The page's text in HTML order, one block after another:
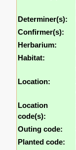
Determiner(s):
Confirmer(s):
Herbarium:
Habitat:
Location:
Location
code(s):
Outing code:
Planted code: